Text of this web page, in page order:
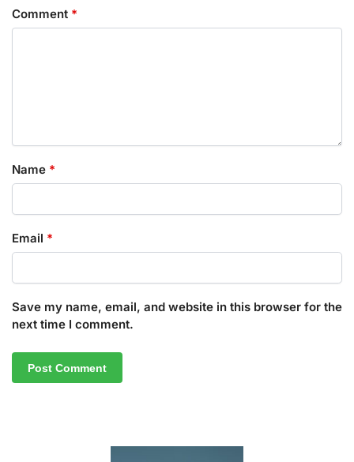
Comment *
Name *
Email *
Save my name, email, and website in this browser for the
next time I comment.